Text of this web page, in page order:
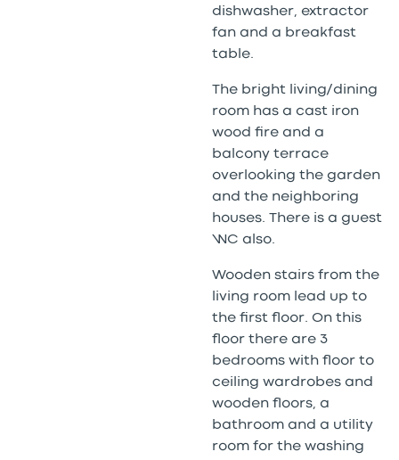
dishwasher, extractor
fan and a breakfast
table.
The bright living/dining
room has a cast iron
wood fire and a
balcony terrace
overlooking the garden
and the neighboring
houses. There is a guest
WC also.
Wooden stairs from the
living room lead up to
the first floor. On this
floor there are 3
bedrooms with floor to
ceiling wardrobes and
wooden floors, a
bathroom and a utility
room for the washing